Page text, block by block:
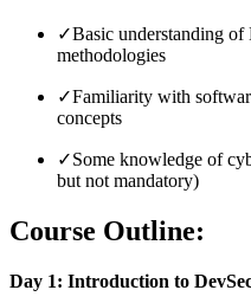
✓Basic understanding of
methodologies
✓Familiarity with
concepts
✓Some knowledge of
but not mandatory)
Course Outline:
Day 1: Introduction to